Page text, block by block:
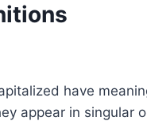
have
appear in singular